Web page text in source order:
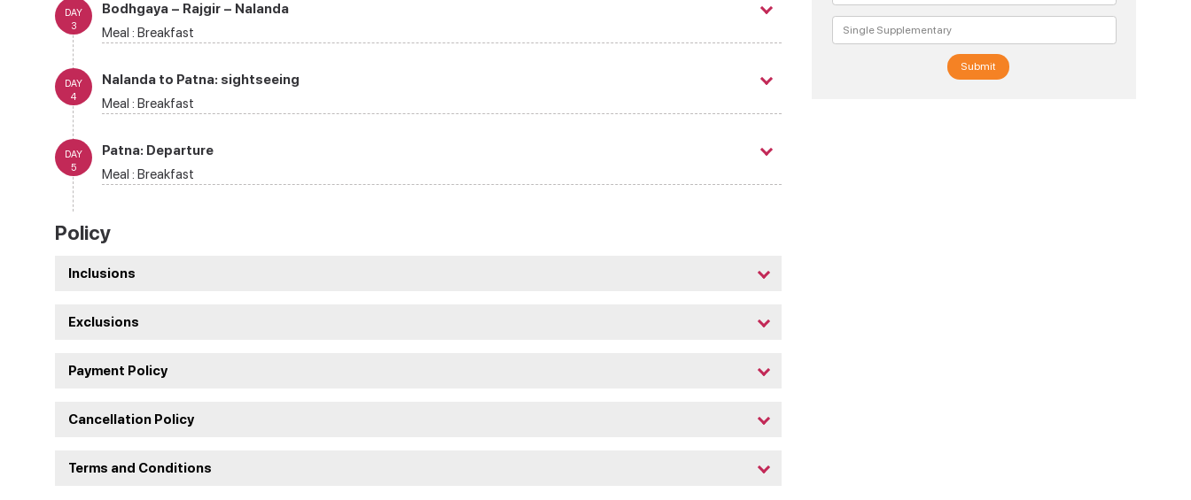
Bodhgaya – Rajgir – Nalanda
Meal : Breakfast
DAY
3
Nalanda to Patna: sightseeing
Meal : Breakfast
DAY
4
Patna: Departure
Meal : Breakfast
DAY
5
Policy
Inclusions
Exclusions
Payment Policy
Cancellation Policy
Terms and Conditions
Submit